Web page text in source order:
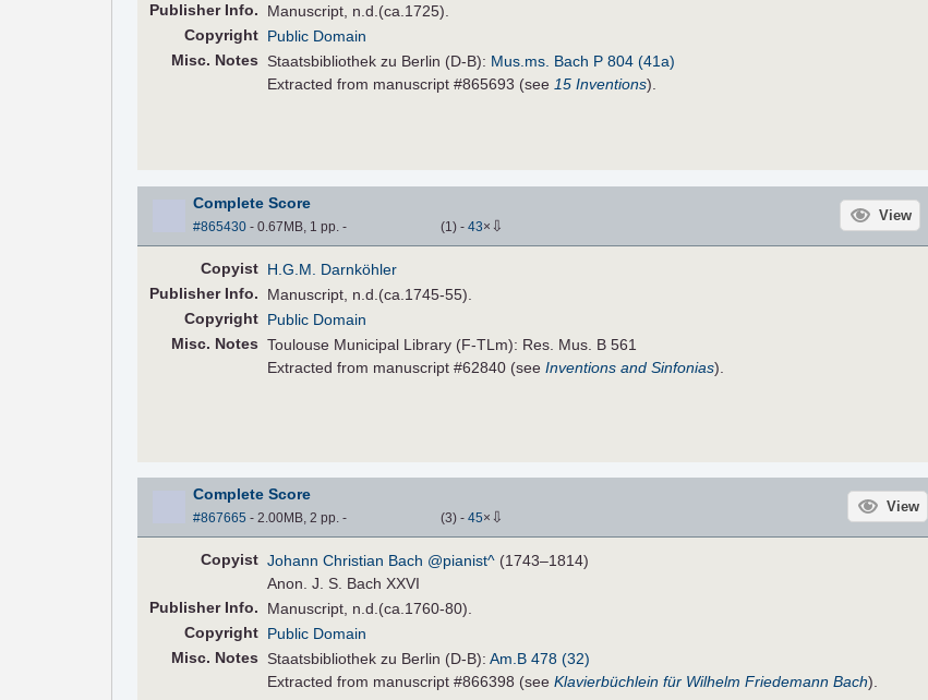
PublisherInfo.
Manuscript, n.d.(ca.1725).
Copyright Public Domain
Misc. Notes
Staatsbibliothek zu Berlin (D-B): Mus.ms. Bach P 804 (41a)
Extracted from manuscript #865693 (see15 Inventions).
Complete Score
#865430- 0.67MB, 1 pp. - (1) - 43× ⇩
View
Copyist H.G.M. Darnköhler
PublisherInfo.
Manuscript, n.d.(ca.1745-55).
Copyright Public Domain
Misc. Notes Toulouse Municipal Library (F-TLm): Res. Mus. B 561
Extracted from manuscript #62840 (seeInventions and Sinfonias).
Complete Score
#867665 - 2.00MB, 2 pp. - (3) - 45× ⇩
View
Copyist Johann Christian Bach @pianist^ (1743–1814)
Anon. J. S. Bach XXVI
PublisherInfo.
Manuscript, n.d.(ca.1760-80).
Copyright Public Domain
Misc. Notes
Staatsbibliothek zu Berlin (D-B):Am.B 478 (32)
Extracted from manuscript #866398 (seeKlavierbüchlein für Wilhelm Friedemann Bach).